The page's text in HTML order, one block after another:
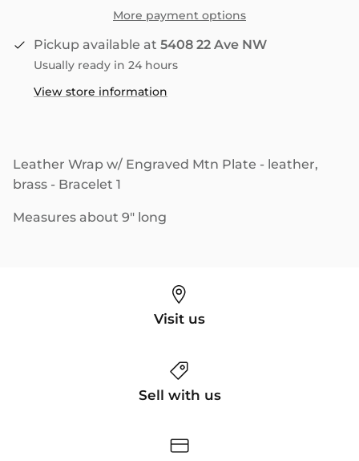
More payment options
Pickup available at 5408 22 Ave NW
Usually ready in 24 hours
View store information
Leather Wrap w/ Engraved Mtn Plate - leather,
brass - Bracelet 1
Measures about 9" long
Visit us
Sell with us